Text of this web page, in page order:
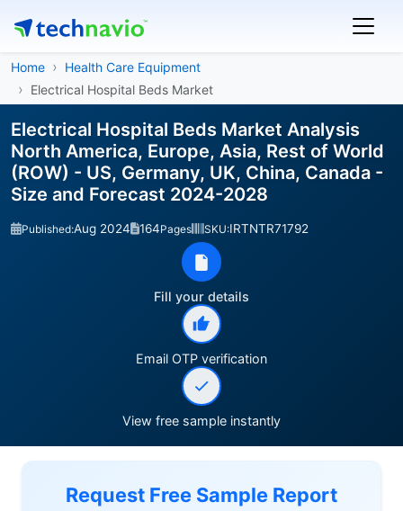
Home
Health Care Equipment
Electrical Hospital Beds Market
Electrical Hospital Beds Market Analysis
North America, Europe, Asia, Rest of World
(ROW) - US, Germany, UK, China, Canada -
Size and Forecast 2024-2028
Published:Aug 2024 164Pages SKU:IRTNTR71792
Fill your details
Email OTP verification
View free sample instantly
Request Free Sample Report